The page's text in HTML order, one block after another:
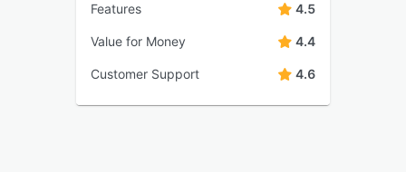
Features 4.5
Value for Money 4.4
Customer Support 4.6